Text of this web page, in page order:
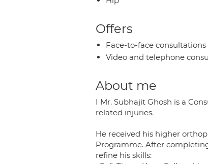
Offers
Face-to-face consultations
Video and telephone
About me
I Mr. Subhajit Ghosh is a
related injuries.
He received his higher
Programme. After
refine his skills: